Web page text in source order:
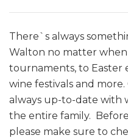
There`s always
Walton no matter when
tournaments, to Easter
wine festivals and more.
always up-to-date with
the entire family.
please make sure to